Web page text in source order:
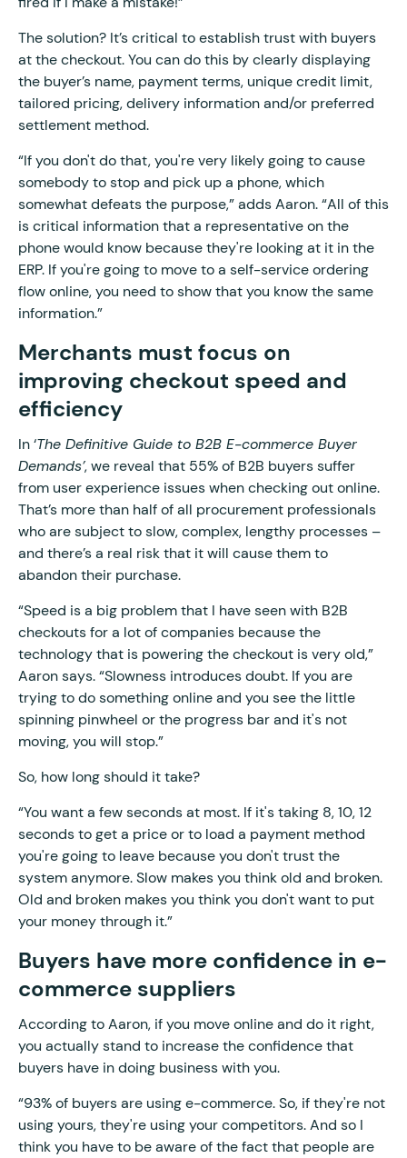
The solution? It’s critical to establish trust with buyers
at the checkout. You can do this by clearly displaying
the buyer’s name, payment terms, unique credit limit,
tailored pricing, delivery information and/or preferred
settlement method.
“If you don't do that, you're very likely going to cause
somebody to stop and pick up a phone, which
somewhat defeats the purpose,” adds Aaron. “All of this
is critical information that a representative on the
phone would know because they're looking at it in the
ERP. If you're going to move to a self-service ordering
flow online, you need to show that you know the same
information.”
Merchants must focus on
improving checkout speed and
efficiency
In ‘The Definitive Guide to B2B E-commerce Buyer
Demands’, we reveal that 55% of B2B buyers suffer
from user experience issues when checking out online.
That’s more than half of all procurement professionals
who are subject to slow, complex, lengthy processes –
and there’s a real risk that it will cause them to
abandon their purchase.
“Speed is a big problem that I have seen with B2B
checkouts for a lot of companies because the
technology that is powering the checkout is very old,”
Aaron says. “Slowness introduces doubt. If you are
trying to do something online and you see the little
spinning pinwheel or the progress bar and it's not
moving, you will stop.”
So, how long should it take?
“You want a few seconds at most. If it's taking 8, 10, 12
seconds to get a price or to load a payment method
you're going to leave because you don't trust the
system anymore. Slow makes you think old and broken.
Old and broken makes you think you don't want to put
your money through it.”
Buyers have more confidence in e-
commerce suppliers
According to Aaron, if you move online and do it right,
you actually stand to increase the confidence that
buyers have in doing business with you.
“93% of buyers are using e-commerce. So, if they're not
using yours, they're using your competitors. And so I
think you have to be aware of the fact that people are